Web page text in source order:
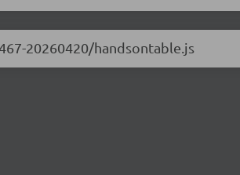
20260420/handsontable.js